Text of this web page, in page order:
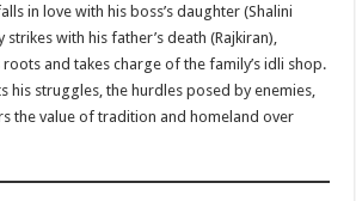
in love with his boss’s daughter (Shalini
strikes with his father’s death (Rajkiran),
and takes charge of the family’s idli shop.
his struggles, the hurdles posed by enemies,
the value of tradition and homeland over